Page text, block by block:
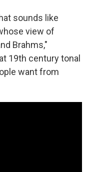
sounds like
view of
Brahms,"
19th century tonal
want from